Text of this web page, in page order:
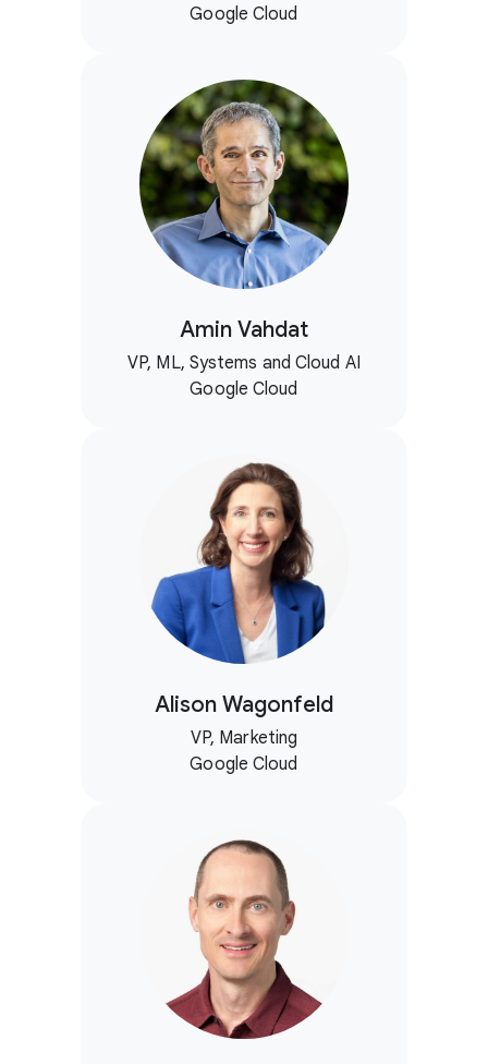
Google Cloud
Amin Vahdat
VP, ML, Systems and Cloud AI
Google Cloud
Alison Wagonfeld
VP, Marketing
Google Cloud